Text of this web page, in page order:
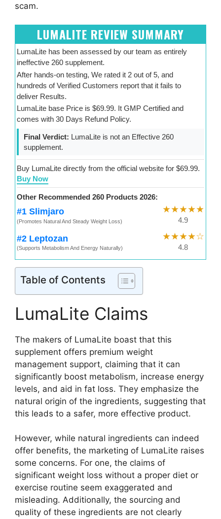
scam.
LUMALITE REVIEW SUMMARY
LumaLite has been assessed by our team as entirely
ineffective 260 supplement.
After hands-on testing, We rated it 2 out of 5, and
hundreds of Verified Customers report that it fails to
deliver Results.
LumaLite base Price is $69.99. It GMP Certified and
comes with 30 Days Refund Policy.
Final Verdict: LumaLite is not an Effective 260
supplement.
Buy LumaLite directly from the official website for $69.99.
Buy Now
Other Recommended 260 Products 2026:
#1 Slimjaro
(Promotes Natural And Steady Weight Loss)
★★★★★
4.9
#2 Leptozan
(Supports Metabolism And Energy Naturally)
★★★★☆
4.8
Table of Contents
LumaLite Claims
The makers of LumaLite boast that this
supplement offers premium weight
management support, claiming that it can
significantly boost metabolism, increase energy
levels, and aid in fat loss. They emphasize the
natural origin of the ingredients, suggesting that
this leads to a safer, more effective product.
However, while natural ingredients can indeed
offer benefits, the marketing of LumaLite raises
some concerns. For one, the claims of
significant weight loss without a proper diet or
exercise routine seem exaggerated and
misleading. Additionally, the sourcing and
quality of these ingredients are not clearly